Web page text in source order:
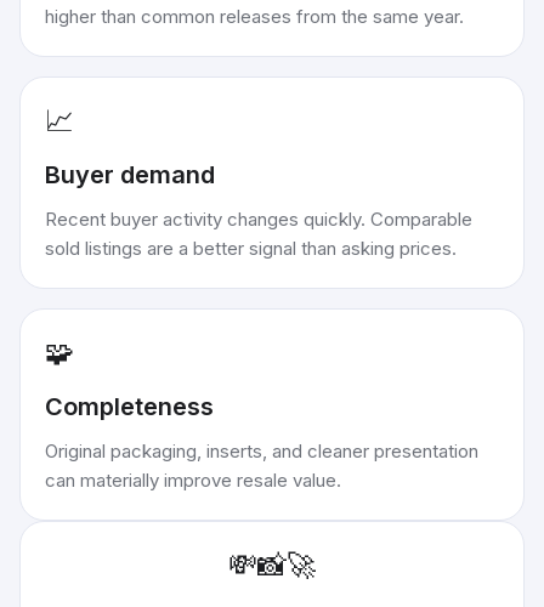
higher than common releases from the same year.
📈
Buyer demand
Recent buyer activity changes quickly. Comparable
sold listings are a better signal than asking prices.
🧩
Completeness
Original packaging, inserts, and cleaner presentation
can materially improve resale value.
💸📸🚀